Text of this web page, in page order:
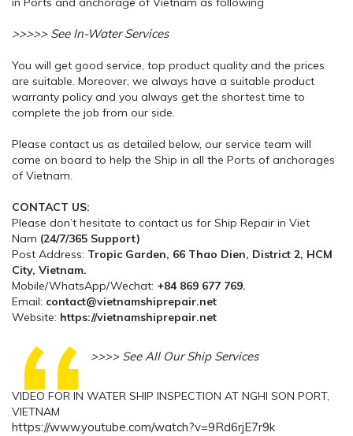
>>>>> See In-Water Services
You will get good service, top product quality and the prices
are suitable. Moreover, we always have a suitable product
warranty policy and you always get the shortest time to
complete the job from our side.
Please contact us as detailed below, our service team will
come on board to help the Ship in all the Ports of anchorages
of Vietnam.
CONTACT US:
Please don’t hesitate to contact us for Ship Repair in Viet
Nam (24/7/365 Support)
Post Address: Tropic Garden, 66 Thao Dien, District 2, HCM
City, Vietnam.
Mobile/WhatsApp/Wechat: +84 869 677 769.
Email: contact@vietnamshiprepair.net
Website: https://vietnamshiprepair.net
>>>> See All Our Ship Services
VIDEO FOR IN WATER SHIP INSPECTION AT NGHI SON PORT,
VIETNAM
https://www.youtube.com/watch?v=9Rd6rjE7r9k